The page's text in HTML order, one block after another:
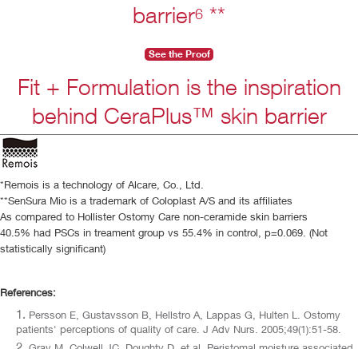
barrier6 **
See the Proof
Fit + Formulation is the inspiration
behind CeraPlus™ skin barrier
*Remois is a technology of Alcare, Co., Ltd.
**SenSura Mio is a trademark of Coloplast A/S and its affiliates
As compared to Hollister Ostomy Care non-ceramide skin barriers
40.5% had PSCs in treament group vs 55.4% in control, p=0.069. (Not
statistically significant)
References:
Persson E, Gustavsson B, Hellstro A, Lappas G, Hulten L. Ostomy
patients' perceptions of quality of care. J Adv Nurs. 2005;49(1):51-58.